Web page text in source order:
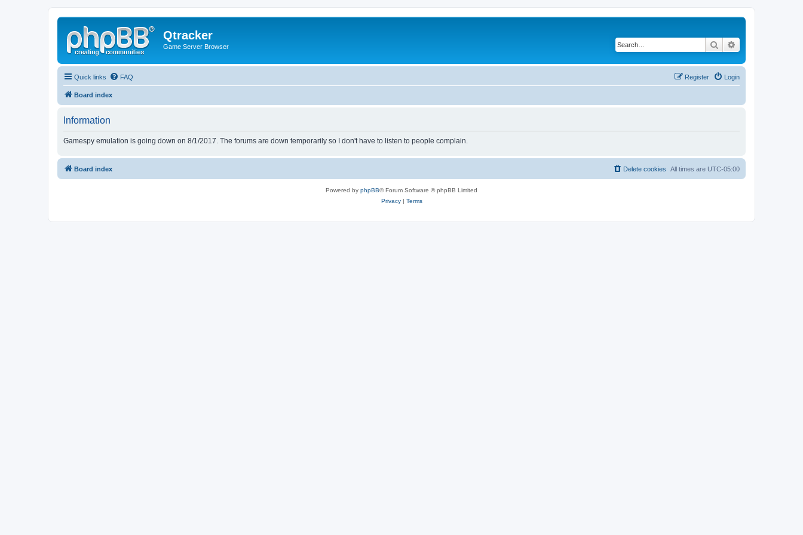
Qtracker
Game Server Browser Search
Quick links FAQ Login
Register
Board index
Information
Gamespy emulation is going down on 8/1/2017. The forums are down temporarily so I don't have to listen to people complain.
Board index All times are UTC-05:00
Delete cookies
Powered by phpBB® Forum Software © phpBB Limited
Privacy| Terms